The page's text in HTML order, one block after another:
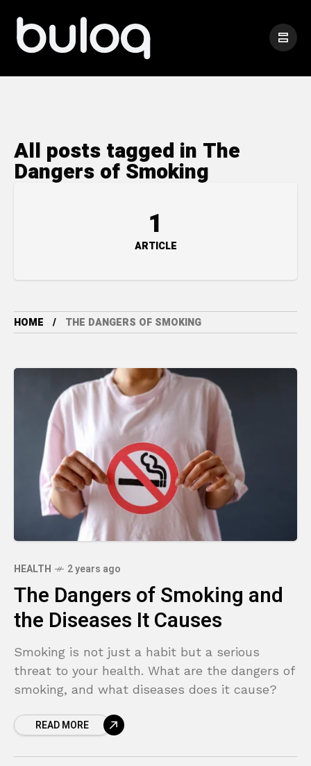
All posts tagged in The
Dangers of Smoking
1
ARTICLE
HOME THE DANGERS OF SMOKING
HEALTH 2 years ago
The Dangers of Smoking and
the Diseases It Causes
Smoking is not just a habit but a serious
threat to your health. What are the dangers of
smoking, and what diseases does it cause?
READ MORE